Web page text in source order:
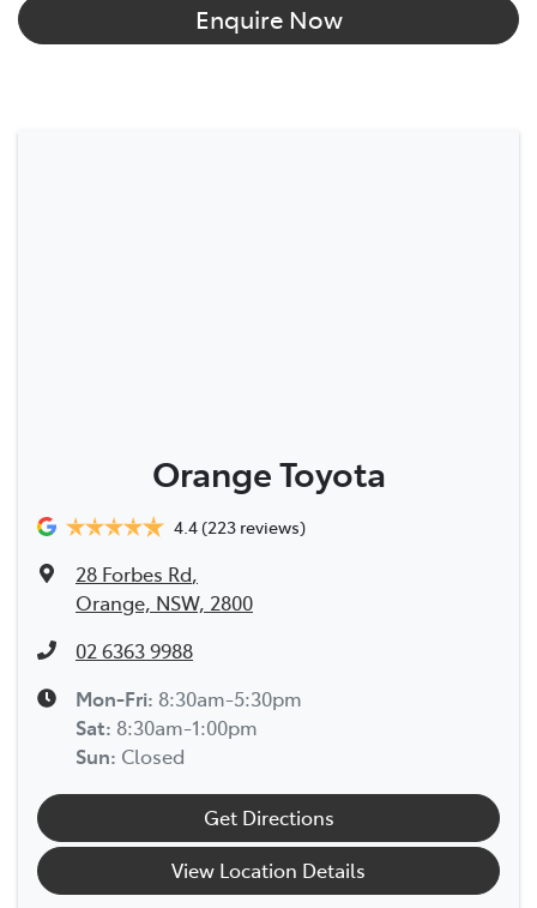
Enquire Now
Orange Toyota
4.4(223 reviews)
28 Forbes Rd,
Orange, NSW, 2800
02 6363 9988
Mon-Fri: 8:30am-5:30pm
Sat: 8:30am-1:00pm
Sun: Closed
Get Directions
View Location Details